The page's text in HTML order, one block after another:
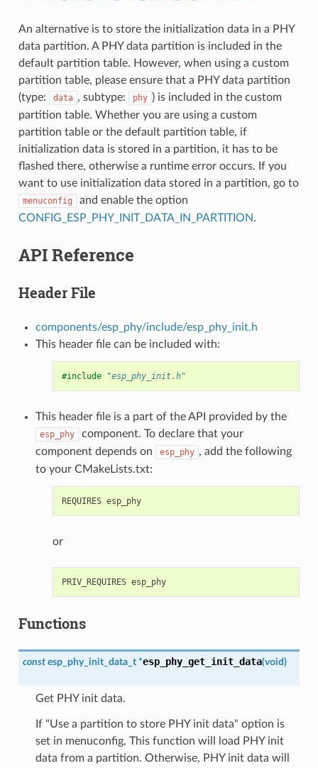
An alternative is to store the initialization data in a PHY
data partition. A PHY data partition is included in the
default partition table. However, when using a custom
partition table, please ensure that a PHY data partition
(type:
data , subtype: phy ) is included in the custom
partition table. Whether you are using a custom
partition table or the default partition table, if
initialization data is stored in a partition, it has to be
flashed there, otherwise a runtime error occurs. If you
want to use initialization data stored in a partition, go to
menuconfig
and enable the option
CONFIG_ESP_PHY_INIT_DATA_IN_PARTITION.
API Reference
Header File
components/esp_phy/include/esp_phy_init.h
This header file can be included with:
#include "esp_phy_init.h"
This header file is a part of the API provided by the
esp_phy
component. To declare that your
component depends on
esp_phy , add the following
to your CMakeLists.txt:
REQUIRES esp_phy
or
PRIV_REQUIRES esp_phy
Functions
const esp_phy_init_data_t *esp_phy_get_init_data(void)
Get PHY init data.
If "Use a partition to store PHY init data" option is
set in menuconfig, This function will load PHY init
data from a partition. Otherwise, PHY init data will